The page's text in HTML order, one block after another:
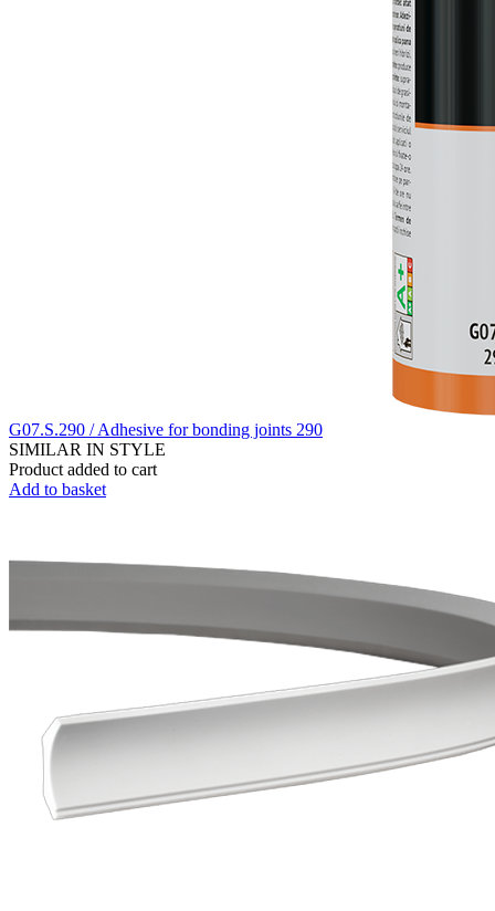
G07.S.290 / Adhesive for bonding joints 290
SIMILAR IN STYLE
Product added to cart
Add to basket